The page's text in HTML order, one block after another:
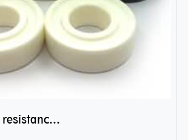
Acid and alkali resistance bearings–sealed ceramic bearings